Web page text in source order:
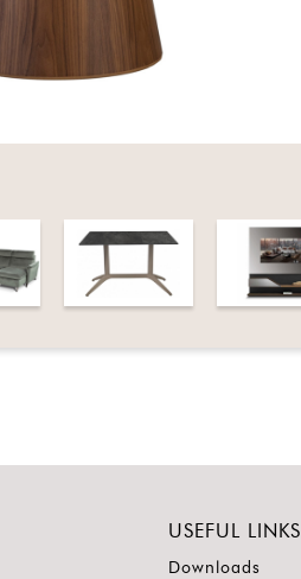
USEFUL LINKS
Downloads